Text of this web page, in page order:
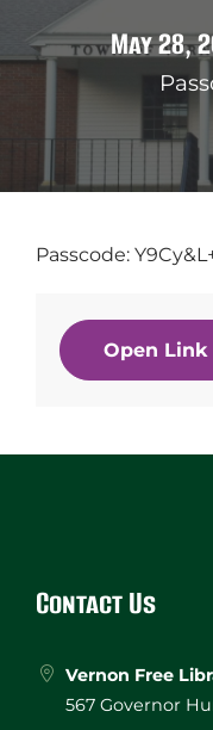
May 28,
Passcode:
Open Link
Contact Us
Vernon Free
567 Governor